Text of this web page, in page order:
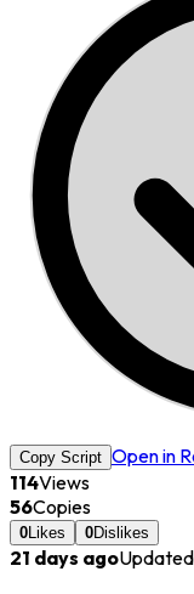
Copy Script Open in
114Views
56Copies
0 Likes 0Dislikes
21 days agoUpdated